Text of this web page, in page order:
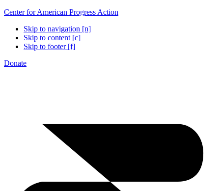
Center for American Progress Action
Skip to navigation [n]
Skip to content [c]
Skip to footer [f]
Donate